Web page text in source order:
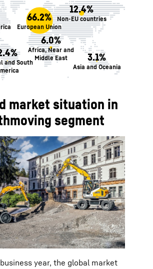
66.2%
European Union
12.4%
Non-EU countries
and South
3.1%
Asia and Oceania
6.0%
Africa, Near and
Middle East
market situation in
segment
year, the global market